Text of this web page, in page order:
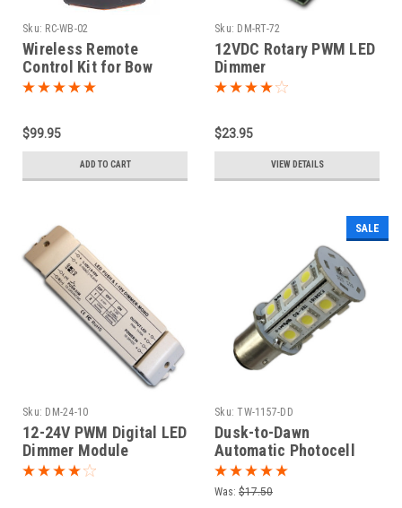
Sku: RC-WB-02
Wireless Remote
Control Kit for Bow
Thruster / Windlass
$99.95
ADD TO CART
Sku: DM-RT-72
12VDC Rotary PWM LED
Dimmer
$23.95
VIEW DETAILS
Sku: DM-24-10
12-24V PWM Digital LED
Dimmer Module
SALE
Sku: TW-1157-DD
Dusk-to-Dawn
Automatic Photocell
LED Anchor Light Bulb
Was: $17.50